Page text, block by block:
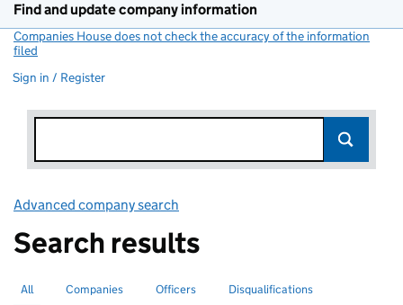
Find and update company information
Companies House does not check the accuracy of the information
filed
Sign in / Register
Advanced company search
Search results
Search for companies or officers
All selectedSearch for companies
Companies Search for
Officers Search for disqualified officers
Disqualifications